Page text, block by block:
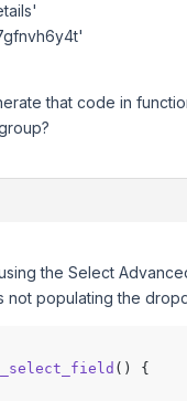
that code in
the Select
not populating the
( ) {